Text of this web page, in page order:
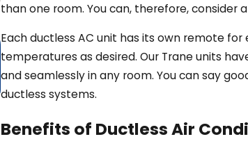
than one room. You can, therefore, consider
Each ductless AC unit has its own remote
temperatures as desired. Our Trane units
and seamlessly in any room. You can say
ductless systems.
Benefits of Ductless Air
Jan 13, 2025
Why Consider Ductless
Your Home Addition